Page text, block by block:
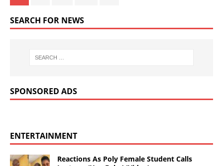
SEARCH FOR NEWS
SPONSORED ADS
ENTERTAINMENT
Reactions As Poly Female Student Calls